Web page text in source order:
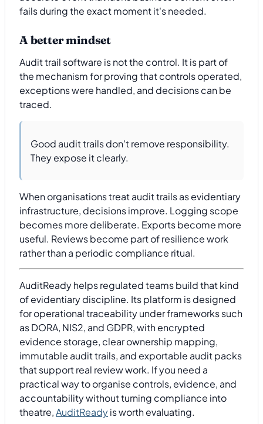
fails during the exact moment it's needed.
A better mindset
Audit trail software is not the control. It is part of
the mechanism for proving that controls operated,
exceptions were handled, and decisions can be
traced.
Good audit trails don't remove responsibility.
They expose it clearly.
When organisations treat audit trails as evidentiary
infrastructure, decisions improve. Logging scope
becomes more deliberate. Exports become more
useful. Reviews become part of resilience work
rather than a periodic compliance ritual.
AuditReady helps regulated teams build that kind
of evidentiary discipline. Its platform is designed
for operational traceability under frameworks such
as DORA, NIS2, and GDPR, with encrypted
evidence storage, clear ownership mapping,
immutable audit trails, and exportable audit packs
that support real review work. If you need a
practical way to organise controls, evidence, and
accountability without turning compliance into
theatre,AuditReadyis worth evaluating.